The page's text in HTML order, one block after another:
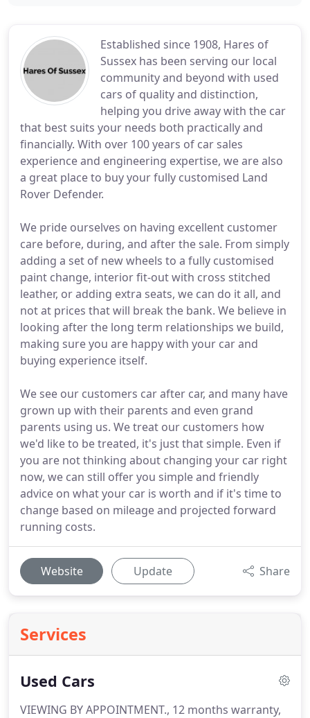
Established since 1908, Hares of
Sussex has been serving our local
community and beyond with used
cars of quality and distinction,
helping you drive away with the car
that best suits your needs both practically and
financially. With over 100 years of car sales
experience and engineering expertise, we are also
a great place to buy your fully customised Land
Rover Defender.
We pride ourselves on having excellent customer
care before, during, and after the sale. From simply
adding a set of new wheels to a fully customised
paint change, interior fit-out with cross stitched
leather, or adding extra seats, we can do it all, and
not at prices that will break the bank. We believe in
looking after the long term relationships we build,
making sure you are happy with your car and
buying experience itself.
We see our customers car after car, and many have
grown up with their parents and even grand
parents using us. We treat our customers how
we'd like to be treated, it's just that simple. Even if
you are not thinking about changing your car right
now, we can still offer you simple and friendly
advice on what your car is worth and if it's time to
change based on mileage and projected forward
running costs.
Website Update Share
Services
Used Cars
VIEWING BY APPOINTMENT., 12 months warranty,